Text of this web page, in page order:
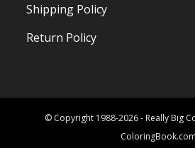
Shipping Policy
Return Policy
© Copyright 1988-2026 - Really Big
ColoringBook.com